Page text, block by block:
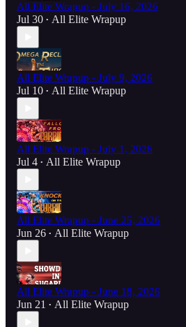
All Elite Wrapup - July 16, 2026
Jul 30 • All Elite Wrapup
All Elite Wrapup - July 9, 2026
Jul 10 • All Elite Wrapup
All Elite Wrapup - July 1, 2026
Jul 4 • All Elite Wrapup
All Elite Wrapup - June 25, 2026
Jun 26 • All Elite Wrapup
All Elite Wrapup - June 18, 2026
Jun 21 • All Elite Wrapup